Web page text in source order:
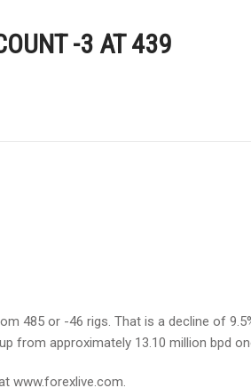
-3 AT 439
485 or -46 rigs. That is a decline of
from approximately 13.10 million bpd
www.forexlive.com.